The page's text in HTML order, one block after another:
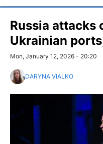
Russia attacks
Ukrainian
Mon, January 12, 2026 - 20:20
DARYNA VIALKO